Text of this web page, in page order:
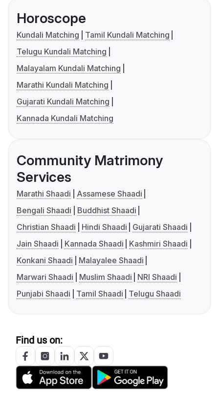
Horoscope
Kundali Matching
Tamil Kundali Matching
Telugu Kundali Matching
Malayalam Kundali Matching
Marathi Kundali Matching
Gujarati Kundali Matching
Kannada Kundali Matching
Community Matrimony
Services
Marathi Shaadi
Assamese Shaadi
Bengali Shaadi
Buddhist Shaadi
Christian Shaadi
Hindi Shaadi
Gujarati Shaadi
Jain Shaadi
Kannada Shaadi
Kashmiri Shaadi
Konkani Shaadi
Malayalee Shaadi
Marwari Shaadi
Muslim Shaadi
NRI Shaadi
Punjabi Shaadi
Tamil Shaadi Telugu Shaadi
Find us on: